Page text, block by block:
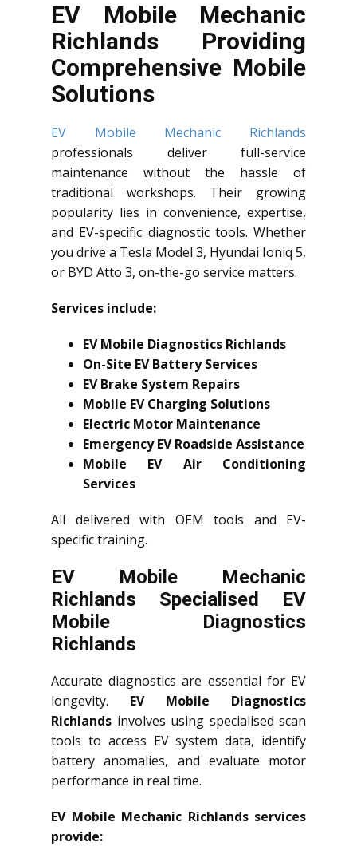
EV Mobile Mechanic
Richlands Providing
Comprehensive Mobile
Solutions
EV Mobile Mechanic Richlands
professionals deliver full-service
maintenance without the hassle of
traditional workshops. Their growing
popularity lies in convenience, expertise,
and EV-specific diagnostic tools. Whether
you drive a Tesla Model 3, Hyundai Ioniq 5,
or BYD Atto 3, on-the-go service matters.
Services include:
EV Mobile Diagnostics Richlands
On-Site EV Battery Services
EV Brake System Repairs
Mobile EV Charging Solutions
Electric Motor Maintenance
Emergency EV Roadside Assistance
Mobile EV Air Conditioning
Services
All delivered with OEM tools and EV-
specific training.
EV Mobile Mechanic
Richlands Specialised EV
Mobile Diagnostics
Richlands
Accurate diagnostics are essential for EV
longevity. EV Mobile Diagnostics
Richlands involves using specialised scan
tools to access EV system data, identify
battery anomalies, and evaluate motor
performance in real time.
EV Mobile Mechanic Richlands services
provide: